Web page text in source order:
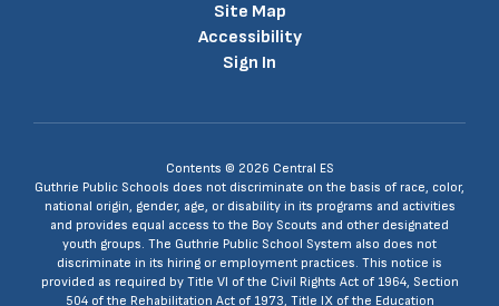
Site Map
Accessibility
Sign In
Contents © 2026 Central ES
Guthrie Public Schools does not discriminate on the basis of race, color,
national origin, gender, age, or disability in its programs and activities
and provides equal access to the Boy Scouts and other designated
youth groups. The Guthrie Public School System also does not
discriminate in its hiring or employment practices. This notice is
provided as required by Title VI of the Civil Rights Act of 1964, Section
504 of the Rehabilitation Act of 1973, Title IX of the Education